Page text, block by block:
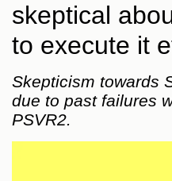
skeptical
to execute it
Skepticism towards
due to past failures
PSVR2.